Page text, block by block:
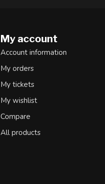
My account
Account information
My orders
My tickets
My wishlist
Compare
All products